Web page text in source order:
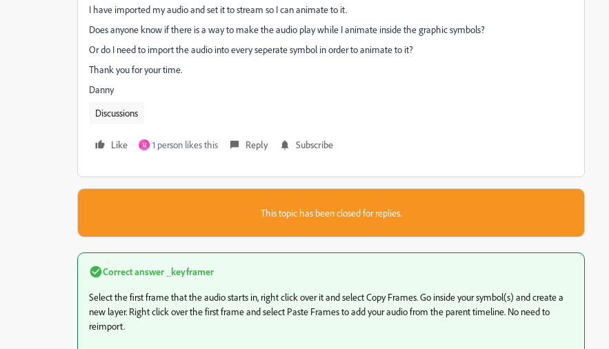
I have imported my audio and set it to stream so I can animate to it.
Does anyone know if there is a way to make the audio play while I animate inside the graphic symbols?
Or do I need to import the audio into every seperate symbol in order to animate to it?
Thank you for your time.
Danny
Discussions
Like U 1 person likes this Reply Subscribe
This topic has been closed for replies.
Correct answer _keyframer
Select the first frame that the audio starts in, right click over it and select Copy Frames. Go inside your symbol(s) and create a
new layer. Right click over the first frame and select Paste Frames to add your audio from the parent timeline. No need to
reimport.